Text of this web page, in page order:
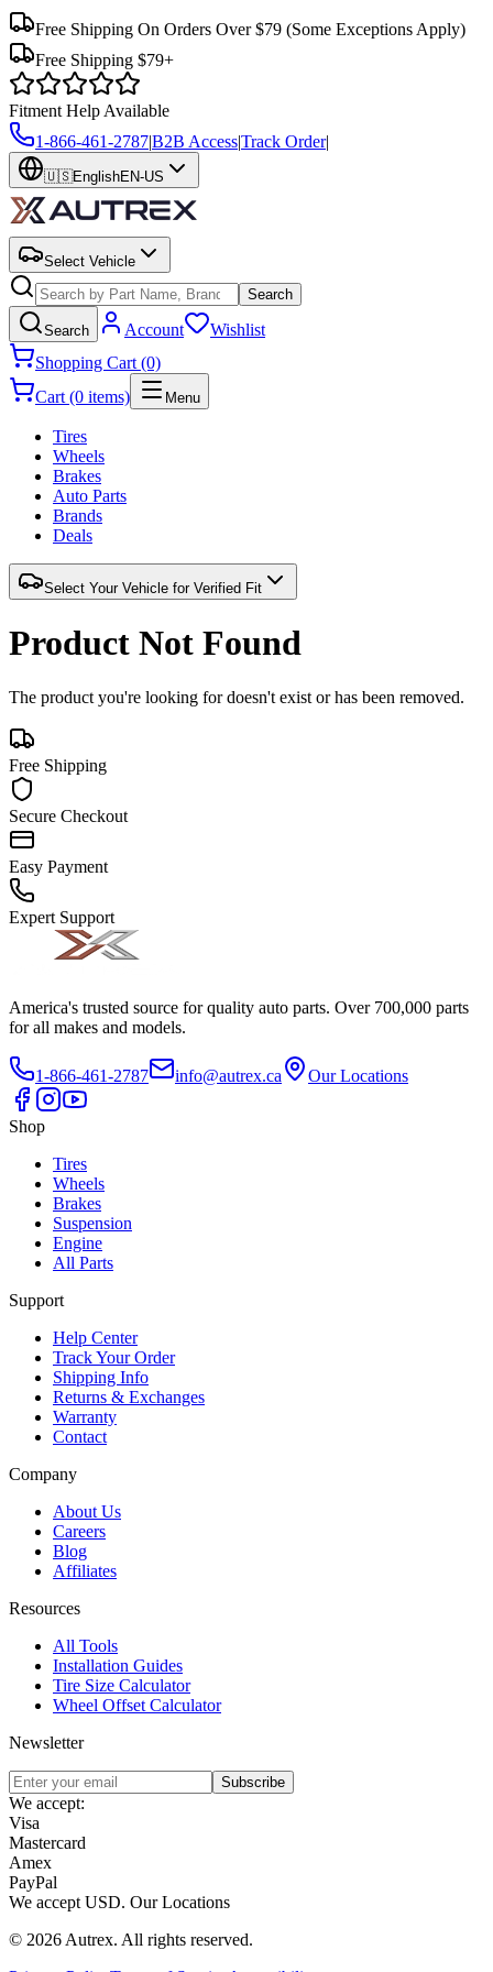
Free Shipping On Orders Over $79 (Some Exceptions Apply)
Free Shipping $79+
Fitment Help Available
1-866-461-2787|B2B Access|Track Order|
🇺🇸EnglishEN-US
Select Vehicle
Search
Search Account
Wishlist
Shopping Cart (0)
Cart (0 items)
Menu
Tires
Wheels
Brakes
Auto Parts
Brands
Deals
Select Your Vehicle for Verified Fit
Product Not Found
The product you're looking for doesn't exist or has been removed.
Free Shipping
Secure Checkout
Easy Payment
Expert Support
America's trusted source for quality auto parts. Over 700,000 parts
for all makes and models.
1-866-461-2787 info@autrex.ca Our Locations
Shop
Tires
Wheels
Brakes
Suspension
Engine
All Parts
Support
Help Center
Track Your Order
Shipping Info
Returns & Exchanges
Warranty
Contact
Company
About Us
Careers
Blog
Affiliates
Resources
All Tools
Installation Guides
Tire Size Calculator
Wheel Offset Calculator
Newsletter
Subscribe
We accept:
Visa
Mastercard
Amex
PayPal
We accept USD. Our Locations
© 2026 Autrex. All rights reserved.